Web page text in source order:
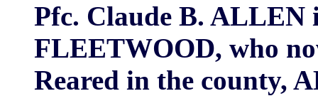
Pfc. Claude B. ALLEN
FLEETWOOD, who
Reared in the county,